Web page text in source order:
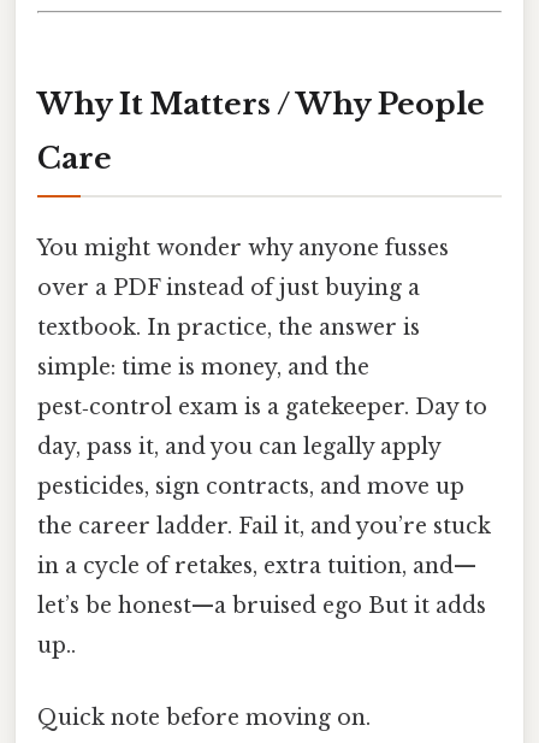
Why It Matters / Why People
Care
You might wonder why anyone fusses
over a PDF instead of just buying a
textbook. In practice, the answer is
simple: time is money, and the
pest‑control exam is a gatekeeper. Day to
day, pass it, and you can legally apply
pesticides, sign contracts, and move up
the career ladder. Fail it, and you’re stuck
in a cycle of retakes, extra tuition, and—
let’s be honest—a bruised ego But it adds
up..
Quick note before moving on.